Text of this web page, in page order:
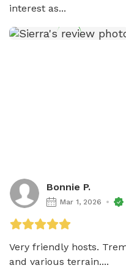
interest as...
Bonnie P.
Mar 1, 2026
Very friendly hosts.
and various terrain....